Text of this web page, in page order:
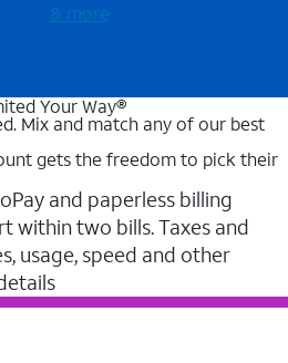
& more
Your Way®
Mix and match any of our best
gets the freedom to pick their
and paperless billing
within two bills. Taxes and
usage, speed and other